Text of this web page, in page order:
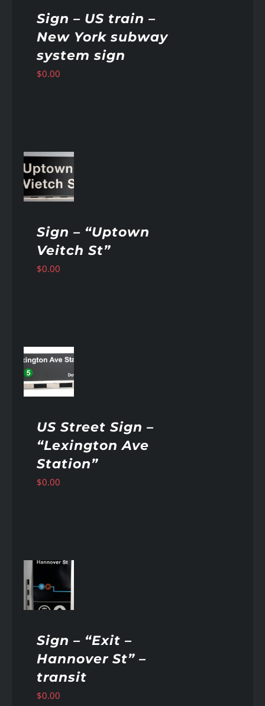
Sign – US train –
New York subway
system sign
$0.00
Sign – “Uptown
Veitch St”
$0.00
US Street Sign –
“Lexington Ave
Station”
$0.00
Sign – “Exit –
Hannover St” –
transit
$0.00